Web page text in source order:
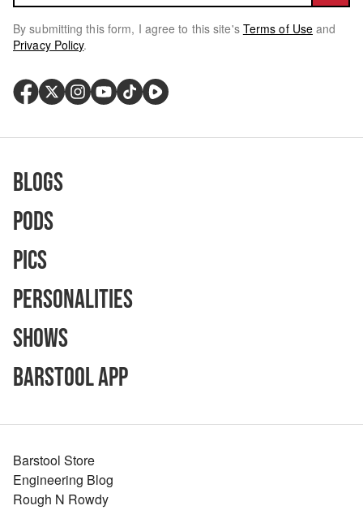
By submitting this form, I agree to this site's Terms of Use and
Privacy Policy.
Blogs
Pods
Pics
Personalities
Shows
Barstool App
Barstool Store
Engineering Blog
Rough N Rowdy